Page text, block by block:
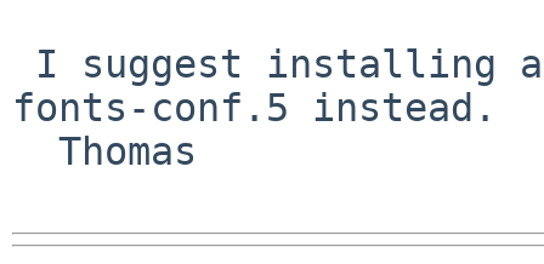
fonts-conf.5 instead.